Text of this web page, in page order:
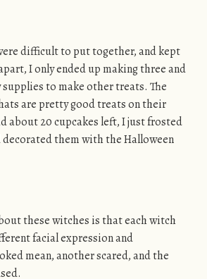
difficult to put together, and kept
I only ended up making three and
to make other treats. The
are pretty good treats on their
about 20 cupcakes left, I just frosted
decorated them with the Halloween
these witches is that each witch
facial expression and
mean, another scared, and the